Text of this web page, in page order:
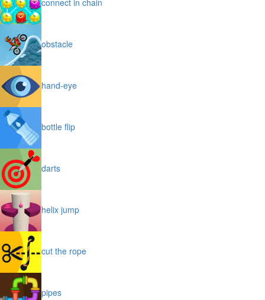
obstacle
hand-eye
bottle flip
darts
helix jump
cut the rope
pipes